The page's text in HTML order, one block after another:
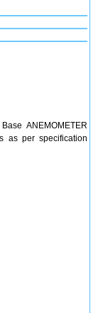
ANEMOMETER
as per specification